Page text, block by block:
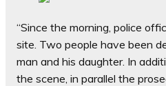
“Since the morning, police
site. Two people have been
man and his daughter. In
the scene, in parallel the